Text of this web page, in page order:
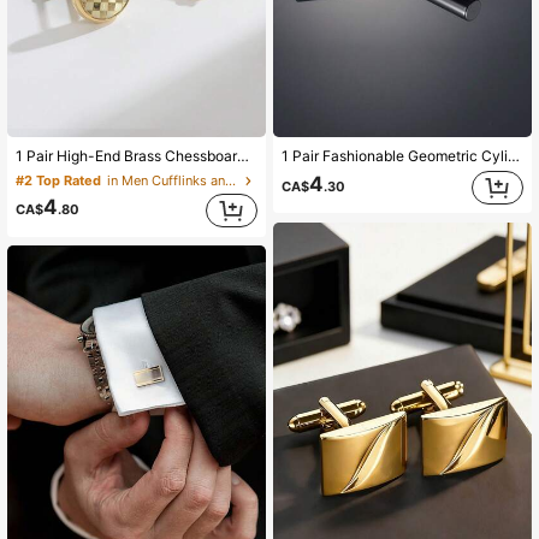
9.9K Followers
9.9K Followers
4.93 9.9K Followers
1 Pair High-End Brass Chessboard Patterned Cufflinks, Fashionable French Shirt Accessory For Men
#2 Top Rated
in Men Cufflinks and Tie Clips
CA$4.80
1 Pair Fashionable Geometric Cylinder Copper Men's Cufflinks
CA$4.30